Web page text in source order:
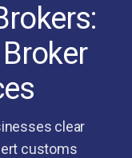
clear
customs